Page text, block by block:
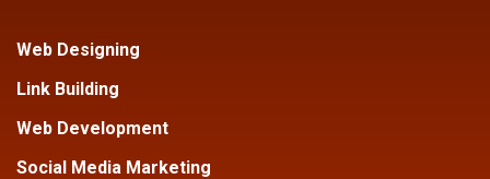
Web Designing
Link Building
Web Development
Social Media Marketing